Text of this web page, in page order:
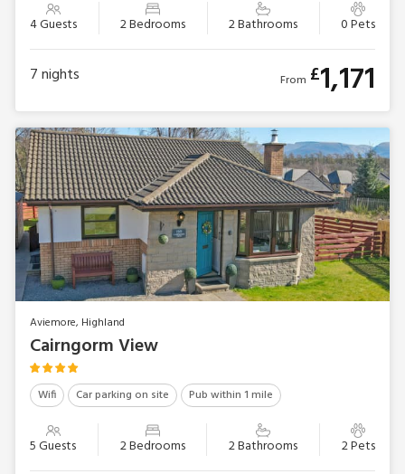
4 Guests 2 Bedrooms 2 Bathrooms 0 Pets
7nights From £1,171
Aviemore, Highland
Cairngorm View
Wifi Car parking on site Pub within 1 mile
5 Guests 2 Bedrooms 2 Bathrooms 2 Pets